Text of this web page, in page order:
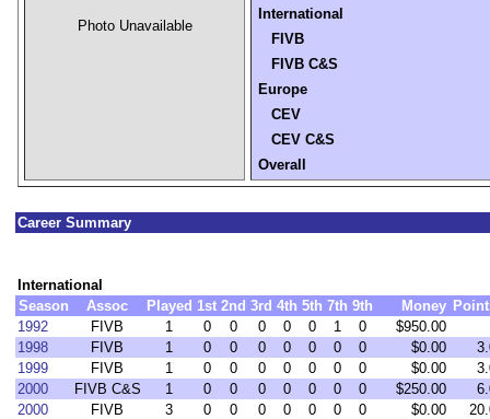
Photo Unavailable
International
FIVB
FIVB C&S
Europe
CEV
CEV C&S
Overall
Career Summary
International
Season
Assoc Played 1st 2nd 3rd 4th 5th 7th 9th Money
1992
FIVB 1 0 0 0 0 0 1 0
$950.00
1998
FIVB 1 0 0 0 0 0 0 0 $0.00
1999
FIVB 1 0 0 0 0 0 0 0 $0.00
2000
FIVB C&S 1 0 0 0 0 0 0 0 $250.00
2000
FIVB 3 0 0 0 0 0 0 0 $0.00